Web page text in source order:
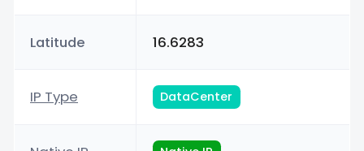
Latitude 16.6283
IP Type DataCenter